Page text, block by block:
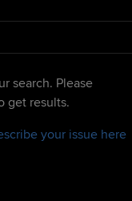
search. Please
get results.
your issue here